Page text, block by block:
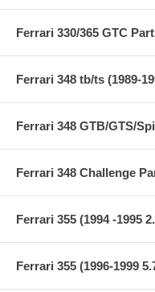
Ferrari 330/365 GTC
Ferrari 348 tb/ts (1989-
Ferrari 348 GTB/GTS/
Ferrari 348 Challenge
Ferrari 355 (1994 -1995
Ferrari 355 (1996-1999